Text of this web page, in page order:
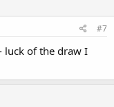
#7
luck of the draw I